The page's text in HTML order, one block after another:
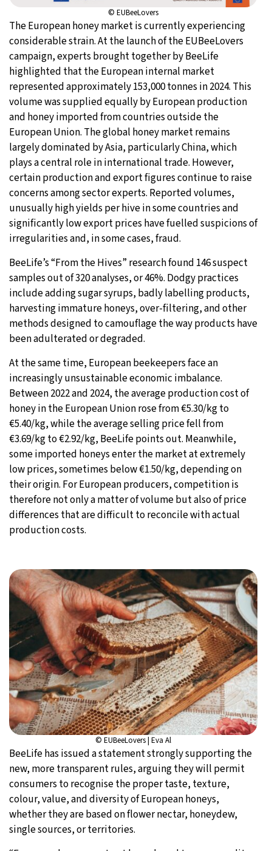
© EUBeeLovers
The European honey market is currently experiencing
considerable strain. At the launch of the EUBeeLovers
campaign, experts brought together by BeeLife
highlighted that the European internal market
represented approximately 153,000 tonnes in 2024. This
volume was supplied equally by European production
and honey imported from countries outside the
European Union. The global honey market remains
largely dominated by Asia, particularly China, which
plays a central role in international trade. However,
certain production and export figures continue to raise
concerns among sector experts. Reported volumes,
unusually high yields per hive in some countries and
significantly low export prices have fuelled suspicions of
irregularities and, in some cases, fraud.
BeeLife’s “From the Hives” research found 146 suspect
samples out of 320 analyses, or 46%. Dodgy practices
include adding sugar syrups, badly labelling products,
harvesting immature honeys, over-filtering, and other
methods designed to camouflage the way products have
been adulterated or degraded.
At the same time, European beekeepers face an
increasingly unsustainable economic imbalance.
Between 2022 and 2024, the average production cost of
honey in the European Union rose from €5.30/kg to
€5.40/kg, while the average selling price fell from
€3.69/kg to €2.92/kg, BeeLife points out. Meanwhile,
some imported honeys enter the market at extremely
low prices, sometimes below €1.50/kg, depending on
their origin. For European producers, competition is
therefore not only a matter of volume but also of price
differences that are difficult to reconcile with actual
production costs.
© EUBeeLovers | Eva Al
BeeLife has issued a statement strongly supporting the
new, more transparent rules, arguing they will permit
consumers to recognise the proper taste, texture,
colour, value, and diversity of European honeys,
whether they are based on flower nectar, honeydew,
single sources, or territories.